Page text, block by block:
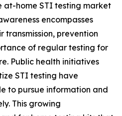
at-home STI testing market
encompasses
transmission, prevention
of regular testing for
Public health initiatives
STI testing have
to pursue information and
This growing